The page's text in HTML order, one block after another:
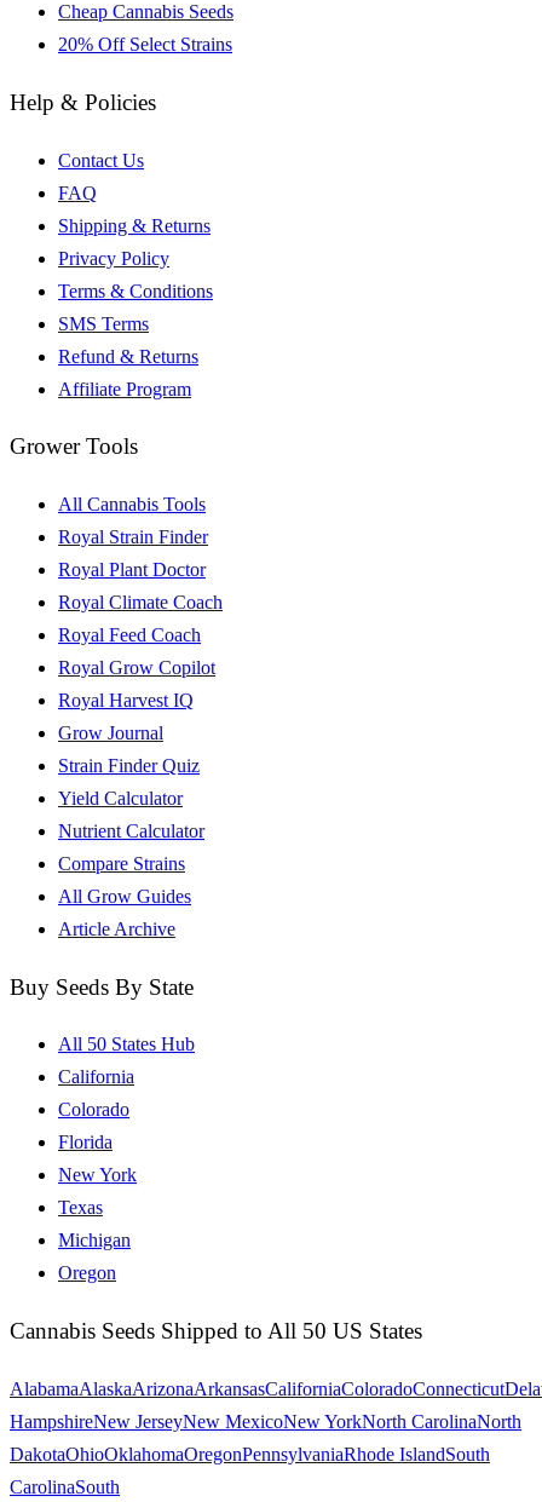
Cheap Cannabis Seeds
20% Off Select Strains
Help & Policies
Contact Us
FAQ
Shipping & Returns
Privacy Policy
Terms & Conditions
SMS Terms
Refund & Returns
Affiliate Program
Grower Tools
All Cannabis Tools
Royal Strain Finder
Royal Plant Doctor
Royal Climate Coach
Royal Feed Coach
Royal Grow Copilot
Royal Harvest IQ
Grow Journal
Strain Finder Quiz
Yield Calculator
Nutrient Calculator
Compare Strains
All Grow Guides
Article Archive
Buy Seeds By State
All 50 States Hub
California
Colorado
Florida
New York
Texas
Michigan
Oregon
Cannabis Seeds Shipped to All 50 US States
AlabamaAlaskaArizonaArkansasCaliforniaColoradoConnecticut
HampshireNew JerseyNew MexicoNew YorkNorth CarolinaNorth
DakotaOhioOklahomaOregonPennsylvaniaRhode IslandSouth
CarolinaSouth